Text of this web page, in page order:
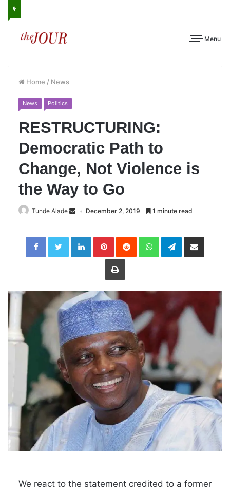
Menu
Home / News
News Politics
RESTRUCTURING:
Democratic Path to
Change, Not Violence is
the Way to Go
Tunde Alade December 2, 2019 1 minute read
LinkedInPinterestReddit WhatsAppTelegramShare
Print
We react to the statement credited to a former